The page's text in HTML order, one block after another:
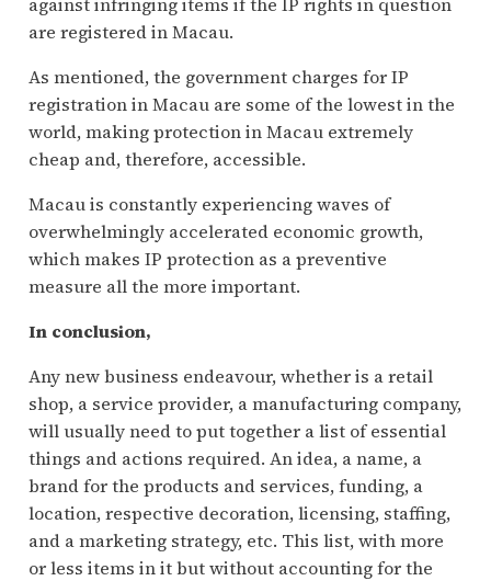
are registered in Macau.
As mentioned, the government charges for IP
registration in Macau are some of the lowest in the
world, making protection in Macau extremely
cheap and, therefore, accessible.
Macau is constantly experiencing waves of
overwhelmingly accelerated economic growth,
which makes IP protection as a preventive
measure all the more important.
In conclusion,
Any new business endeavour, whether is a retail
shop, a service provider, a manufacturing company,
will usually need to put together a list of essential
things and actions required. An idea, a name, a
brand for the products and services, funding, a
location, respective decoration, licensing, staffing,
and a marketing strategy, etc. This list, with more
or less items in it but without accounting for the